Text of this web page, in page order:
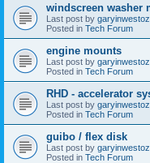
windscreen washer
Last post by garyinwestoz
Posted in Tech Forum
engine mounts
Last post by garyinwestoz
Posted in Tech Forum
RHD - accelerator
Last post by garyinwestoz
Posted in Tech Forum
guibo / flex disk
Last post by garyinwestoz
Posted in Tech Forum